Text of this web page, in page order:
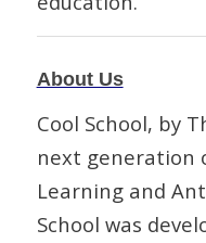
About Us
Cool School, by
next generation
Learning and
School was